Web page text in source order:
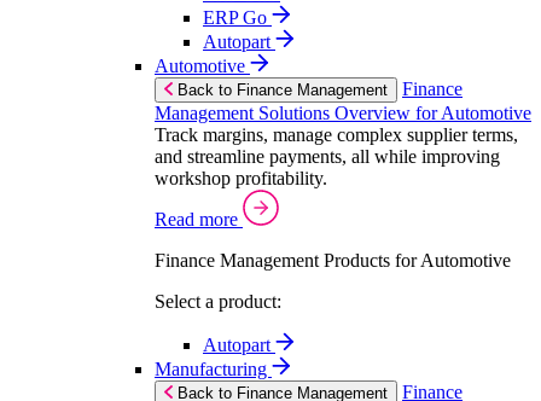
ERP Go
Autopart
Automotive
Back to Finance Management
Finance
Management Solutions Overview for Automotive
Track margins, manage complex supplier terms,
and streamline payments, all while improving
workshop profitability.
Read more
Finance Management Products for Automotive
Select a product:
Autopart
Manufacturing
Back to Finance Management
Finance